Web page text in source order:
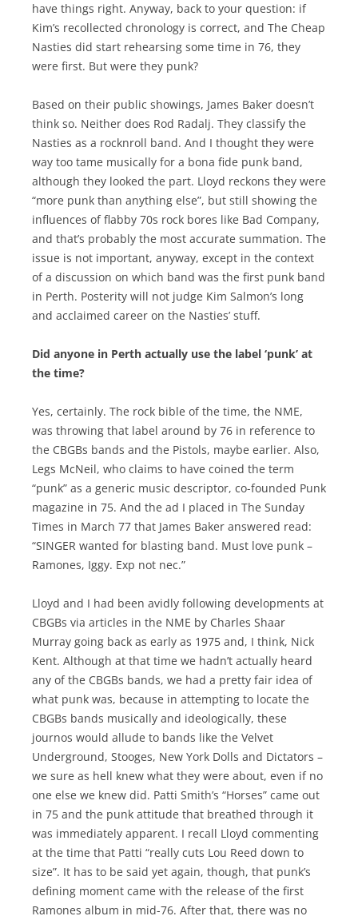
have things right. Anyway, back to your question: if
Kim’s recollected chronology is correct, and The Cheap
Nasties did start rehearsing some time in 76, they
were first. But were they punk?
Based on their public showings, James Baker doesn’t
think so. Neither does Rod Radalj. They classify the
Nasties as a rocknroll band. And I thought they were
way too tame musically for a bona fide punk band,
although they looked the part. Lloyd reckons they were
“more punk than anything else”, but still showing the
influences of flabby 70s rock bores like Bad Company,
and that’s probably the most accurate summation. The
issue is not important, anyway, except in the context
of a discussion on which band was the first punk band
in Perth. Posterity will not judge Kim Salmon’s long
and acclaimed career on the Nasties’ stuff.
Did anyone in Perth actually use the label ‘punk’ at
the time?
Yes, certainly. The rock bible of the time, the NME,
was throwing that label around by 76 in reference to
the CBGBs bands and the Pistols, maybe earlier. Also,
Legs McNeil, who claims to have coined the term
“punk” as a generic music descriptor, co-founded Punk
magazine in 75. And the ad I placed in The Sunday
Times in March 77 that James Baker answered read:
“SINGER wanted for blasting band. Must love punk –
Ramones, Iggy. Exp not nec.”
Lloyd and I had been avidly following developments at
CBGBs via articles in the NME by Charles Shaar
Murray going back as early as 1975 and, I think, Nick
Kent. Although at that time we hadn’t actually heard
any of the CBGBs bands, we had a pretty fair idea of
what punk was, because in attempting to locate the
CBGBs bands musically and ideologically, these
journos would allude to bands like the Velvet
Underground, Stooges, New York Dolls and Dictators –
we sure as hell knew what they were about, even if no
one else we knew did. Patti Smith’s “Horses” came out
in 75 and the punk attitude that breathed through it
was immediately apparent. I recall Lloyd commenting
at the time that Patti “really cuts Lou Reed down to
size”. It has to be said yet again, though, that punk’s
defining moment came with the release of the first
Ramones album in mid-76. After that, there was no